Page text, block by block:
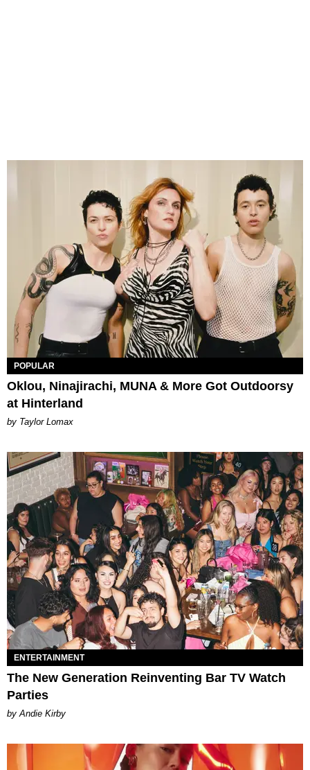
POPULAR
Oklou, Ninajirachi, MUNA & More Got Outdoorsy
at Hinterland
by Taylor Lomax
ENTERTAINMENT
The New Generation Reinventing Bar TV Watch
Parties
by Andie Kirby